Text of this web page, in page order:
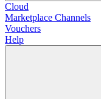
Cloud
Marketplace Channels
Vouchers
Help